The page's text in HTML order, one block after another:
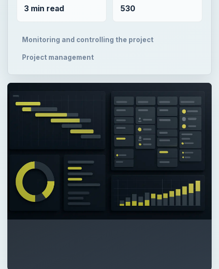
3 min read 530
Monitoring and controlling the project
Project management